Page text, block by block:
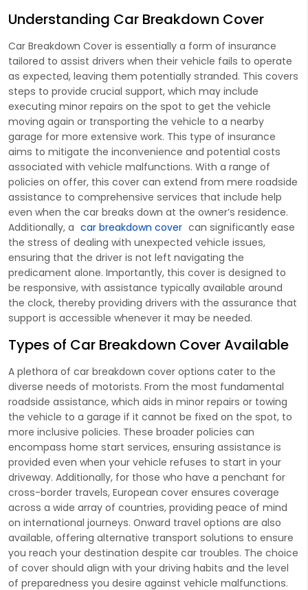
Understanding Car Breakdown Cover
Car Breakdown Cover is essentially a form of insurance
tailored to assist drivers when their vehicle fails to operate
as expected, leaving them potentially stranded. This covers
steps to provide crucial support, which may include
executing minor repairs on the spot to get the vehicle
moving again or transporting the vehicle to a nearby
garage for more extensive work. This type of insurance
aims to mitigate the inconvenience and potential costs
associated with vehicle malfunctions. With a range of
policies on offer, this cover can extend from mere roadside
assistance to comprehensive services that include help
even when the car breaks down at the owner’s residence.
Additionally, a car breakdown cover can significantly ease
the stress of dealing with unexpected vehicle issues,
ensuring that the driver is not left navigating the
predicament alone. Importantly, this cover is designed to
be responsive, with assistance typically available around
the clock, thereby providing drivers with the assurance that
support is accessible whenever it may be needed.
Types of Car Breakdown Cover Available
A plethora of car breakdown cover options cater to the
diverse needs of motorists. From the most fundamental
roadside assistance, which aids in minor repairs or towing
the vehicle to a garage if it cannot be fixed on the spot, to
more inclusive policies. These broader policies can
encompass home start services, ensuring assistance is
provided even when your vehicle refuses to start in your
driveway. Additionally, for those who have a penchant for
cross-border travels, European cover ensures coverage
across a wide array of countries, providing peace of mind
on international journeys. Onward travel options are also
available, offering alternative transport solutions to ensure
you reach your destination despite car troubles. The choice
of cover should align with your driving habits and the level
of preparedness you desire against vehicle malfunctions.